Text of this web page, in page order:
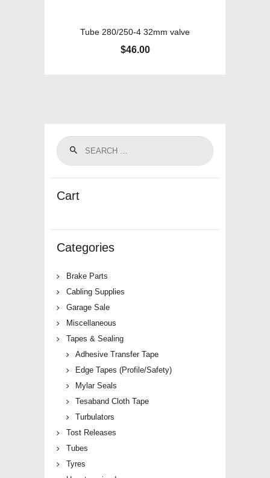
Tube 280/250-4 32mm valve
$46.00
Cart
Categories
Brake Parts
Cabling Supplies
Garage Sale
Miscellaneous
Tapes & Sealing
Adhesive Transfer Tape
Edge Tapes (Profile/Safety)
Mylar Seals
Tesaband Cloth Tape
Turbulators
Tost Releases
Tubes
Tyres